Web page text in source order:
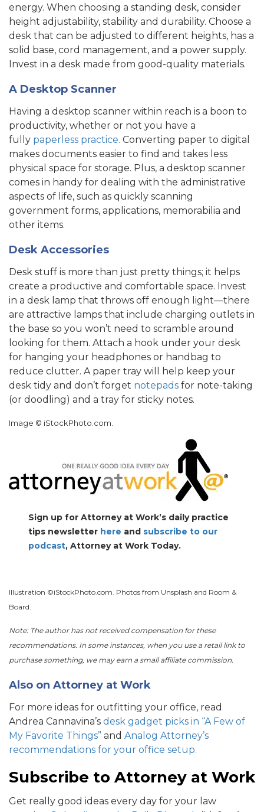
energy. When choosing a standing desk, consider
height adjustability, stability and durability. Choose a
desk that can be adjusted to different heights, has a
solid base, cord management, and a power supply.
Invest in a desk made from good-quality materials.
A Desktop Scanner
Having a desktop scanner within reach is a boon to
productivity, whether or not you have a
fully paperless practice. Converting paper to digital
makes documents easier to find and takes less
physical space for storage. Plus, a desktop scanner
comes in handy for dealing with the administrative
aspects of life, such as quickly scanning
government forms, applications, memorabilia and
other items.
Desk Accessories
Desk stuff is more than just pretty things; it helps
create a productive and comfortable space. Invest
in a desk lamp that throws off enough light—there
are attractive lamps that include charging outlets in
the base so you won’t need to scramble around
looking for them. Attach a hook under your desk
for hanging your headphones or handbag to
reduce clutter. A paper tray will help keep your
desk tidy and don’t forget notepads for note-taking
(or doodling) and a tray for sticky notes.
Image © iStockPhoto.com.
Sign up for Attorney at Work’s daily practice
tips newsletter here and subscribe to our
podcast, Attorney at Work Today.
Illustration ©iStockPhoto.com. Photos from Unsplash and Room &
Board.
Note: The author has not received compensation for these
recommendations. In some instances, when you use a retail link to
purchase something, we may earn a small affiliate commission.
Also on Attorney at Work
For more ideas for outfitting your office, read
Andrea Cannavina’s desk gadget picks in “A Few of
My Favorite Things” and Analog Attorney’s
recommendations for your office setup.
Subscribe to Attorney at Work
Get really good ideas every day for your law